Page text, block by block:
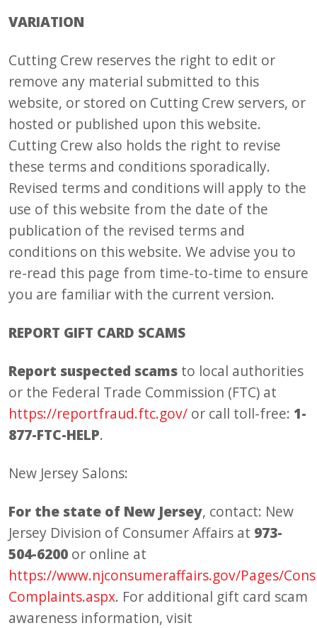
VARIATION
Cutting Crew reserves the right to edit or
remove any material submitted to this
website, or stored on Cutting Crew servers, or
hosted or published upon this website.
Cutting Crew also holds the right to revise
these terms and conditions sporadically.
Revised terms and conditions will apply to the
use of this website from the date of the
publication of the revised terms and
conditions on this website. We advise you to
re-read this page from time-to-time to ensure
you are familiar with the current version.
REPORT GIFT CARD SCAMS
Report suspected scams to local authorities
or the Federal Trade Commission (FTC) at
https://reportfraud.ftc.gov/ or call toll-free: 1-
877-FTC-HELP.
New Jersey Salons:
For the state of New Jersey, contact: New
Jersey Division of Consumer Affairs at 973-
504-6200 or online at
https://www.njconsumeraffairs.gov/Pages/
Complaints.aspx. For additional gift card scam
awareness information, visit